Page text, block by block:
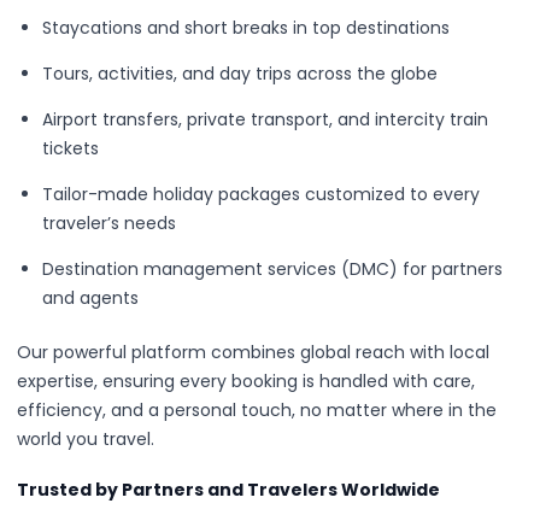
Staycations and short breaks in top destinations
Tours, activities, and day trips across the globe
Airport transfers, private transport, and intercity train
tickets
Tailor-made holiday packages customized to every
traveler’s needs
Destination management services (DMC) for partners
and agents
Our powerful platform combines global reach with local
expertise, ensuring every booking is handled with care,
efficiency, and a personal touch, no matter where in the
world you travel.
Trusted by Partners and Travelers Worldwide